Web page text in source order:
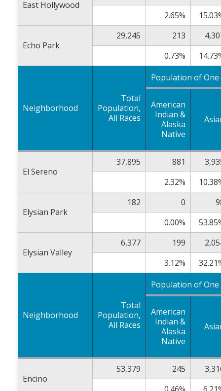
East Hollywood
2.65%
Echo Park
29,245 213
0.73%
Neighborhood
Total
Population,
All Races
Population of One
American
Indian &
Alaska
Native
El Sereno
37,895 881
2.32%
Elysian Park
182 0
0.00%
Elysian Valley
6,377 199
3.12%
Neighborhood
Total
Population,
All Races
Population of One
American
Indian &
Alaska
Native
Encino
53,379 245